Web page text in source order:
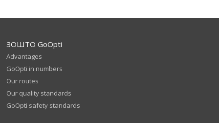
ЗОШТО GoOpti
Advantages
GoOpti in numbers
Our routes
Our quality standards
GoOpti safety standards